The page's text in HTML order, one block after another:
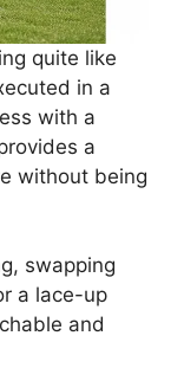
quite like
in a
with a
a
without being
swapping
a lace-up
and